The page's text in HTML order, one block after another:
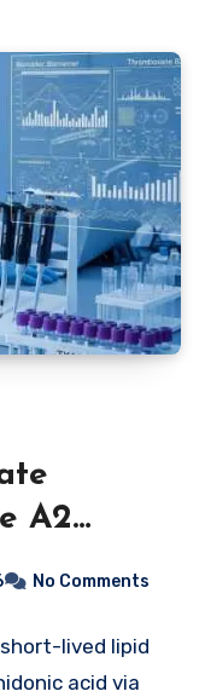
A2
No Comments
lived lipid
acid via